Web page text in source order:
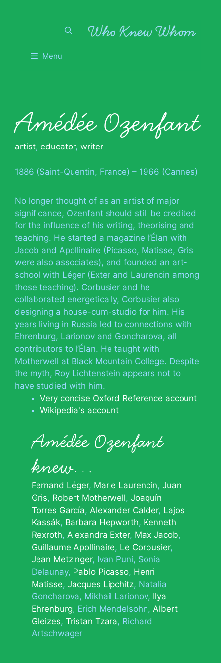
Menu
Amédée Ozenfant
artist, educator, writer
1886 (Saint-Quentin, France) – 1966 (Cannes)
No longer thought of as an artist of major
significance, Ozenfant should still be credited
for the influence of his writing, theorising and
teaching. He started a magazine l’Élan with
Jacob and Apollinaire (Picasso, Matisse, Gris
were also associates), and founded an art-
school with Léger (Exter and Laurencin among
those teaching). Corbusier and he
collaborated energetically, Corbusier also
designing a house-cum-studio for him. His
years living in Russia led to connections with
Ehrenburg, Larionov and Goncharova, all
contributors to l’Élan. He taught with
Motherwell at Black Mountain College. Despite
the myth, Roy Lichtenstein appears not to
have studied with him.
Very concise Oxford Reference account
Wikipedia's account
Amédée Ozenfant
knew…
Fernand Léger Marie Laurencin Juan
Gris Robert Motherwell Joaquín
Torres García Alexander Calder Lajos
Kassák Barbara Hepworth Kenneth
Rexroth Alexandra Exter Max Jacob
Guillaume Apollinaire Le Corbusier
Jean Metzinger Ivan Puni Sonia
Delaunay Pablo Picasso Henri
Matisse Jacques Lipchitz Natalia
Goncharova Mikhail Larionov Ilya
Ehrenburg Erich Mendelsohn Albert
Gleizes Tristan Tzara Richard
Artschwager